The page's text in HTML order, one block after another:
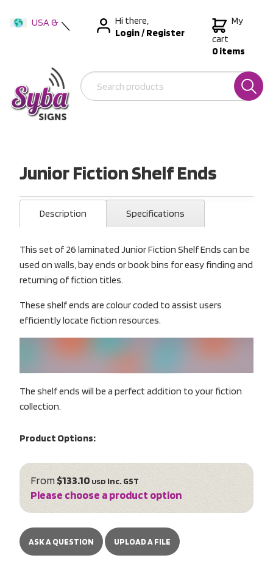
USA &
New Zealand
Hi there,
Login/Register
My
cart
0 items
Junior Fiction Shelf Ends
Description Specifications
This set of 26 laminated Junior Fiction Shelf Ends can be
used on walls, bay ends or book bins for easy finding and
returning of fiction titles.
These shelf ends are colour coded to assist users
efficiently locate fiction resources.
The shelf ends will be a perfect addition to your fiction
collection.
Product Options:
From$133.10 USD inc. GST
Please choose a product option
ASK A QUESTION UPLOAD A FILE